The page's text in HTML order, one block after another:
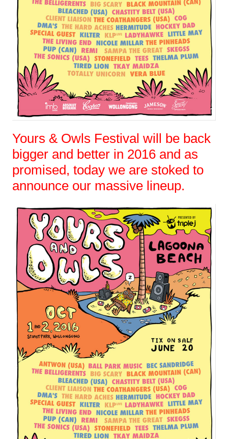
Yours & Owls Festival will be back
bigger and better in 2016 and as
promised, today we are stoked to
announce our massive lineup.